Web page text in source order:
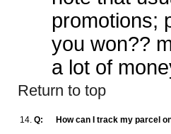
promotions;
you won??
a lot of
Return to top
14. Q: How can I track my parcel